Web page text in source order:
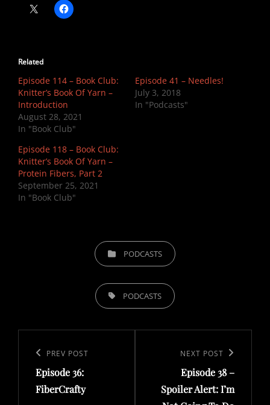
Related
Episode 114 – Book Club:
Knitter’s Book Of Yarn –
Introduction
August 28, 2021
In "Book Club"
Episode 41 – Needles!
July 3, 2018
In "Podcasts"
Episode 118 – Book Club:
Knitter’s Book Of Yarn –
Protein Fibers, Part 2
September 25, 2021
In "Book Club"
CATEGORIESPODCASTS
TAGS, PODCASTS
navigation
Previous
Post
PREV POST
Episode 36:
FiberCrafty
NEXT POST
Episode 38 –
Spoiler Alert: I’m